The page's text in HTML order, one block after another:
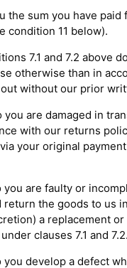
the sum you have
condition 11 below).
7.1 and 7.2 above
otherwise than in
without our prior
you are damaged in
with our returns
your original
are faulty or
the goods to us
a replacement
clauses 7.1 and 7.2.
you develop a defect